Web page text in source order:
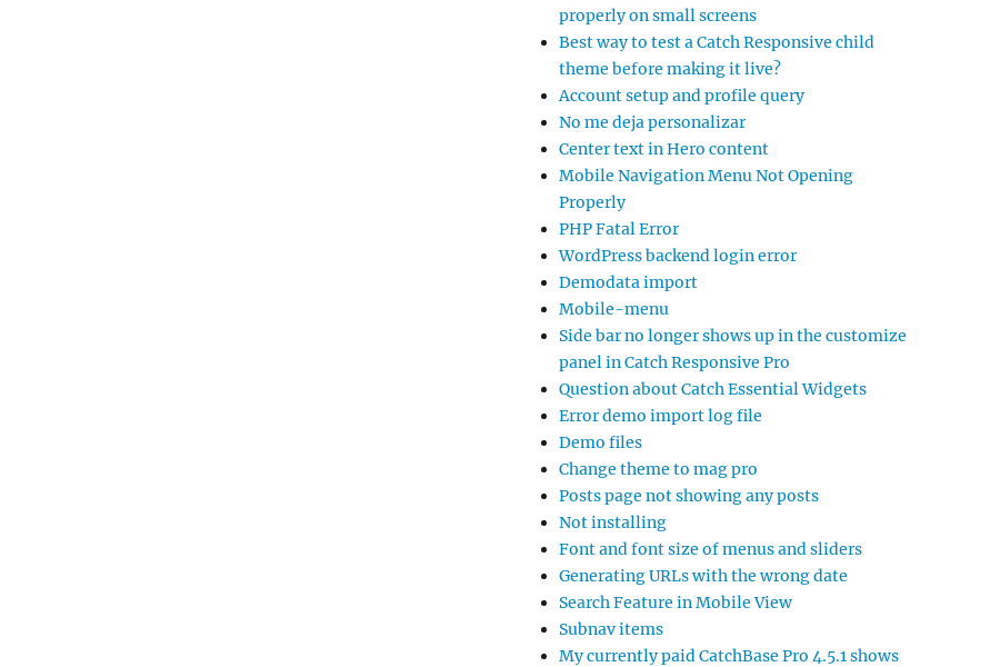
properly on small screens
Best way to test a Catch Responsive child
theme before making it live?
Account setup and profile query
No me deja personalizar
Center text in Hero content
Mobile Navigation Menu Not Opening
Properly
PHP Fatal Error
WordPress backend login error
Demodata import
Mobile-menu
Side bar no longer shows up in the customize
panel in Catch Responsive Pro
Question about Catch Essential Widgets
Error demo import log file
Demo files
Change theme to mag pro
Posts page not showing any posts
Not installing
Font and font size of menus and sliders
Generating URLs with the wrong date
Search Feature in Mobile View
Subnav items
My currently paid CatchBase Pro 4.5.1 shows